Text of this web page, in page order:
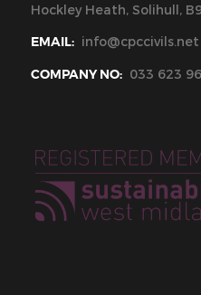
Hockley Heath, Solihull,
EMAIL: info@cpccivils.net
COMPANY NO: 033 623 96